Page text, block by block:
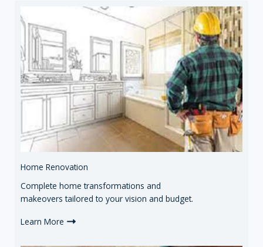
Home Renovation
Complete home transformations and
makeovers tailored to your vision and budget.
Learn More